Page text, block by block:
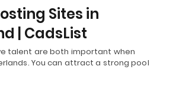
Sites in
| CadsList
talent are both important when
You can attract a strong pool